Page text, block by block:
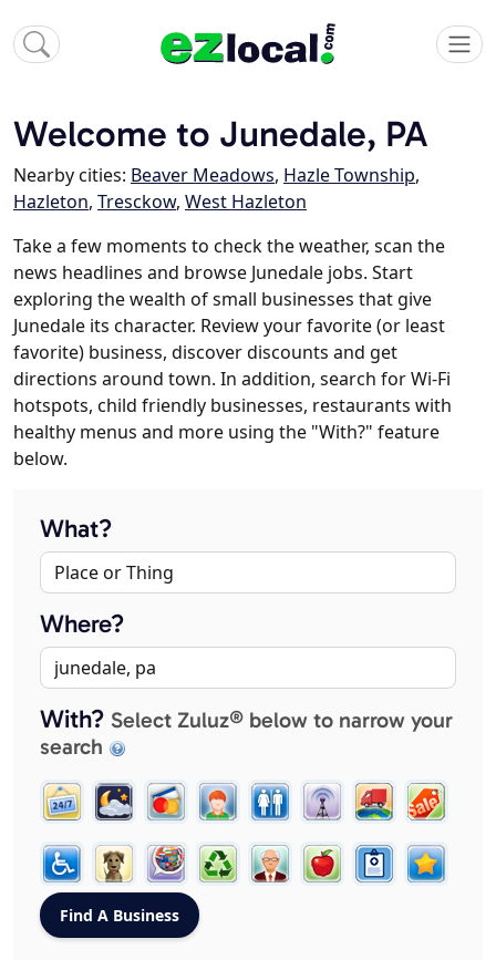
Welcome to Junedale, PA
Nearby cities: Beaver Meadows, Hazle Township,
Hazleton, Tresckow, West Hazleton
Take a few moments to check the weather, scan the
news headlines and browse Junedale jobs. Start
exploring the wealth of small businesses that give
Junedale its character. Review your favorite (or least
favorite) business, discover discounts and get
directions around town. In addition, search for Wi-Fi
hotspots, child friendly businesses, restaurants with
healthy menus and more using the "With?" feature
below.
What?
Where?
With? Select Zuluz® below to narrow your
search